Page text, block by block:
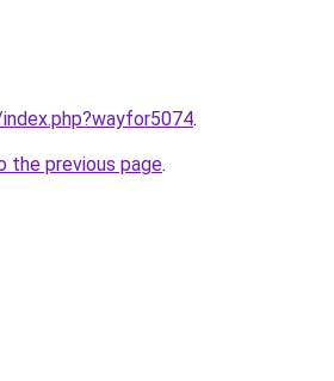
.
the previous page.